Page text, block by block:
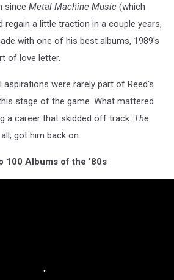
since Metal Machine Music (which
regain a little traction in a couple years,
with one of his best albums, 1989's
of love letter.
were rarely part of Reed's
stage of the game. What mattered
a career that skidded off track. The
got him back on.
100 Albums of the '80s